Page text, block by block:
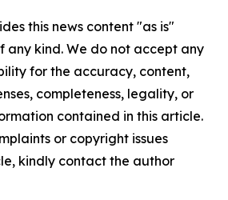
this news content "as is"
any kind. We do not accept any
for the accuracy, content,
completeness, legality, or
contained in this article.
or copyright issues
kindly contact the author